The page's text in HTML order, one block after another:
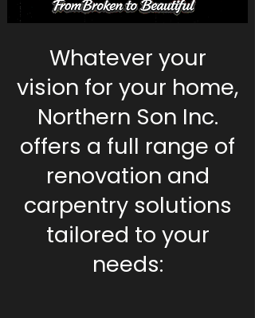
Whatever your
vision for your home,
Northern Son Inc.
offers a full range of
renovation and
carpentry solutions
tailored to your
needs: